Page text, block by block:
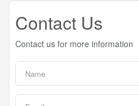
Contact Us
Contact us for more information